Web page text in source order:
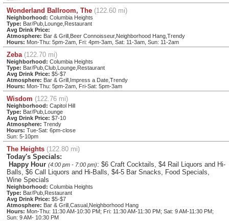
Wonderland Ballroom, The (122.60 mi)
Neighborhood: Columbia Heights
Type: Bar/Pub,Lounge,Restaurant
Avg Drink Price:
Atmosphere: Bar & Grill,Beer Connoisseur,Neighborhood Hang,Trendy
Hours: Mon-Thu: 5pm-2am, Fri: 4pm-3am, Sat: 11-3am, Sun: 11-2am
Zeba (122.70 mi)
Neighborhood: Columbia Heights
Type: Bar/Pub,Club,Lounge,Restaurant
Avg Drink Price: $5-$7
Atmosphere: Bar & Grill,Impress a Date,Trendy
Hours: Mon-Thu: 5pm-2am, Fri-Sat: 5pm-3am
Wisdom (122.76 mi)
Neighborhood: Capitol Hill
Type: Bar/Pub,Lounge
Avg Drink Price: $7-10
Atmosphere: Trendy
Hours: Tue-Sat: 6pm-close
Sun: 5-10pm
The Heights (122.80 mi)
Today's Specials:
Happy Hour (4:00 pm - 7:00 pm): $6 Craft Cocktails, $4 Rail Liquors and Hi-
Balls, $6 Call Liquors and Hi-Balls, $4-5 Bar Snacks, Food Specials,
Wine Specials
Neighborhood: Columbia Heights
Type: Bar/Pub,Restaurant
Avg Drink Price: $5-$7
Atmosphere: Bar & Grill,Casual,Neighborhood Hang
Hours: Mon-Thu: 11:30 AM-10:30 PM; Fri: 11:30 AM-11:30 PM; Sat: 9 AM-11:30 PM;
Sun: 9 AM- 10:30 PM